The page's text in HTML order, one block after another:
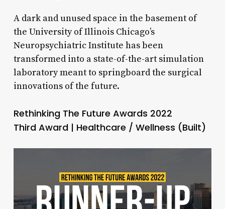
A dark and unused space in the basement of
the University of Illinois Chicago’s
Neuropsychiatric Institute has been
transformed into a state-of-the-art simulation
laboratory meant to springboard the surgical
innovations of the future.
Rethinking The Future Awards 2022
Third Award | Healthcare / Wellness (Built)